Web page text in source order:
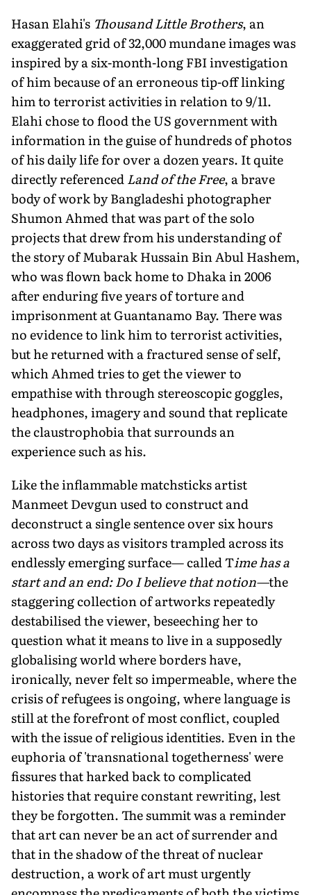
Hasan Elahi's Thousand Little Brothers, an
exaggerated grid of 32,000 mundane images was
inspired by a six-month-long FBI investigation
of him because of an erroneous tip-off linking
him to terrorist activities in relation to 9/11.
Elahi chose to flood the US government with
information in the guise of hundreds of photos
of his daily life for over a dozen years. It quite
directly referencedLand of the Free, a brave
body of work by Bangladeshi photographer
Shumon Ahmed that was part of the solo
projects that drew from his understanding of
the story of Mubarak Hussain Bin Abul Hashem,
who was flown back home to Dhaka in 2006
after enduring five years of torture and
imprisonment at Guantanamo Bay. There was
no evidence to link him to terrorist activities,
but he returned with a fractured sense of self,
which Ahmed tries to get the viewer to
empathise with through stereoscopic goggles,
headphones, imagery and sound that replicate
the claustrophobia that surrounds an
experience such as his.
Like the inflammable matchsticks artist
Manmeet Devgun used to construct and
deconstruct a single sentence over six hours
across two days as visitors trampled across its
endlessly emerging surface— called Time has a
start and an end: Do I believe that notion—the
staggering collection of artworks repeatedly
destabilised the viewer, beseeching her to
question what it means to live in a supposedly
globalising world where borders have,
ironically, never felt so impermeable, where the
crisis of refugees is ongoing, where language is
still at the forefront of most conflict, coupled
with the issue of religious identities. Even in the
euphoria of 'transnational togetherness' were
fissures that harked back to complicated
histories that require constant rewriting, lest
they be forgotten. The summit was a reminder
that art can never be an act of surrender and
that in the shadow of the threat of nuclear
destruction, a work of art must urgently